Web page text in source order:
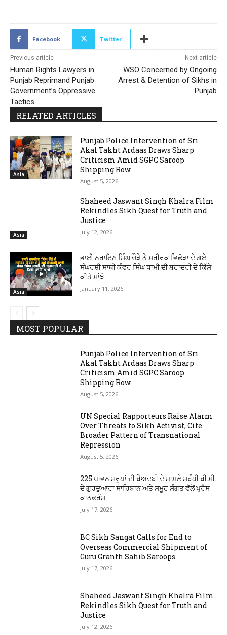
Facebook Twitter
Previous article
Human Rights Lawyers in
Punjab Reprimand Punjab
Government’s Oppressive
Tactics
Next article
WSO Concerned by Ongoing
Arrest & Detention of Sikhs in
Punjab
RELATED ARTICLES
Asia
Punjab Police Intervention of Sri
Akal Takht Ardaas Draws Sharp
Criticism Amid SGPC Saroop
Shipping Row
August 5, 2026
Asia
Shaheed Jaswant Singh Khalra Film
Rekindles Sikh Quest for Truth and
Justice
July 12, 2026
Asia
ਭਾਈ ਨਰਾਇਣ ਸਿੰਘ ਚੌੜੇ ਨੇ ਸਰੀਰਕ ਵਿਛੋੜਾ ਦੇ ਗਏ
ਸੰਘਰਸ਼ੀ ਸਾਥੀ ਕੰਵਰ ਸਿੰਘ ਧਾਮੀ ਦੀ ਬਹਾਦਰੀ ਦੇ ਕਿੱਸੇ
ਕੀਤੇ ਸਾਂਝੇ
January 11, 2026
MOST POPULAR
Punjab Police Intervention of Sri
Akal Takht Ardaas Draws Sharp
Criticism Amid SGPC Saroop
Shipping Row
August 5, 2026
UN Special Rapporteurs Raise Alarm
Over Threats to Sikh Activist, Cite
Broader Pattern of Transnational
Repression
August 5, 2026
225 ਪਾਵਨ ਸਰੂਪਾਂ ਦੀ ਬੇਅਦਬੀ ਦੇ ਮਾਮਲੇ ਸਬੰਧੀ ਬੀ.ਸੀ.
ਦੇ ਗੁਰਦੁਆਰਾ ਸਾਹਿਬਾਨ ਅਤੇ ਸਮੂਹ ਸੰਗਤ ਵੱਲੋਂ ਪ੍ਰੈਸ
ਕਾਨਫਰੰਸ
July 17, 2026
BC Sikh Sangat Calls for End to
Overseas Commercial Shipment of
Guru Granth Sahib Saroops
July 17, 2026
Shaheed Jaswant Singh Khalra Film
Rekindles Sikh Quest for Truth and
Justice
July 12, 2026